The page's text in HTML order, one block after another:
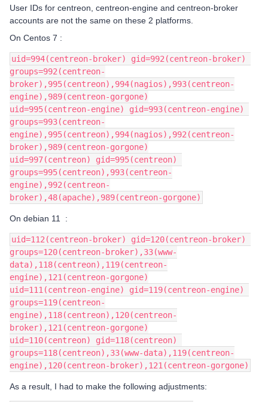
User IDs for centreon, centreon-engine and centreon-broker
accounts are not the same on these 2 platforms.
On Centos 7 :
uid=994(centreon-broker) gid=992(centreon-broker)
groups=992(centreon-
broker),995(centreon),994(nagios),993(centreon-
engine),989(centreon-gorgone)
uid=995(centreon-engine) gid=993(centreon-engine)
groups=993(centreon-
engine),995(centreon),994(nagios),992(centreon-
broker),989(centreon-gorgone)
uid=997(centreon) gid=995(centreon)
groups=995(centreon),993(centreon-
engine),992(centreon-
broker),48(apache),989(centreon-gorgone)
On debian 11 :
uid=112(centreon-broker) gid=120(centreon-broker)
groups=120(centreon-broker),33(www-
data),118(centreon),119(centreon-
engine),121(centreon-gorgone)
uid=111(centreon-engine) gid=119(centreon-engine)
groups=119(centreon-
engine),118(centreon),120(centreon-
broker),121(centreon-gorgone)
uid=110(centreon) gid=118(centreon)
groups=118(centreon),33(www-data),119(centreon-
engine),120(centreon-broker),121(centreon-gorgone)
As a result, I had to make the following adjustments: